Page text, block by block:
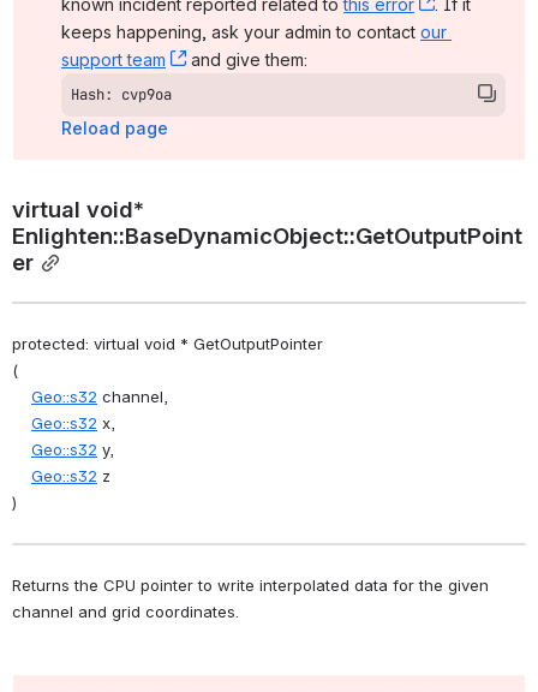
keeps happening, ask your admin to contact our
support team
, (opens new window)
and give them:
Hash: cvp9oa
Reload page
virtual void*
Enlighten::BaseDynamicObject::GetOutputPoint
er
protected: virtual void * GetOutputPointer
(
Geo::s32 channel,
Geo::s32 x,
Geo::s32 y,
Geo::s32 z
)
Returns the CPU pointer to write interpolated data for the given
channel and grid coordinates.